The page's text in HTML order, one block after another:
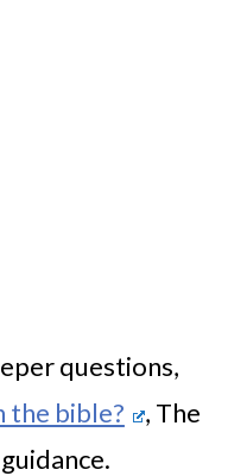
questions,
the bible?
, The